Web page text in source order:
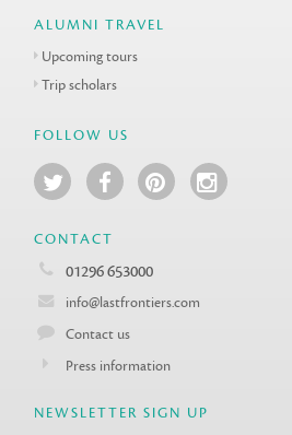
ALUMNI TRAVEL
Upcoming tours
Trip scholars
FOLLOW US
CONTACT
01296 653000
info@lastfrontiers.com
Contact us
Press information
NEWSLETTER SIGN UP